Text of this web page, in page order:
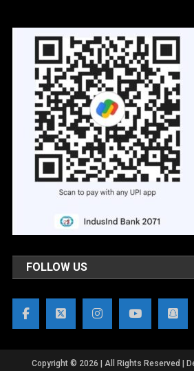
FOLLOW US
Copyright © 2026 | All Rights Reserved |